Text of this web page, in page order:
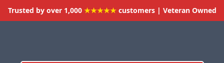
Trusted by over 1,000 ★★★★★customers | Veteran Owned